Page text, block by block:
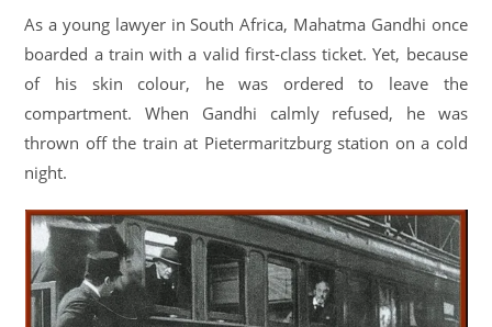
As a young lawyer in South Africa, Mahatma Gandhi once
boarded a train with a valid first-class ticket. Yet, because
of his skin colour, he was ordered to leave the
compartment. When Gandhi calmly refused, he was
thrown off the train at Pietermaritzburg station on a cold
night.